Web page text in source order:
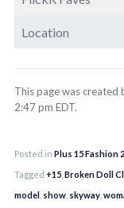
Location
This page was created
2:47 pm EDT.
Posted in Plus 15 Fashion
Tagged +15 Broken Doll
model show skyway